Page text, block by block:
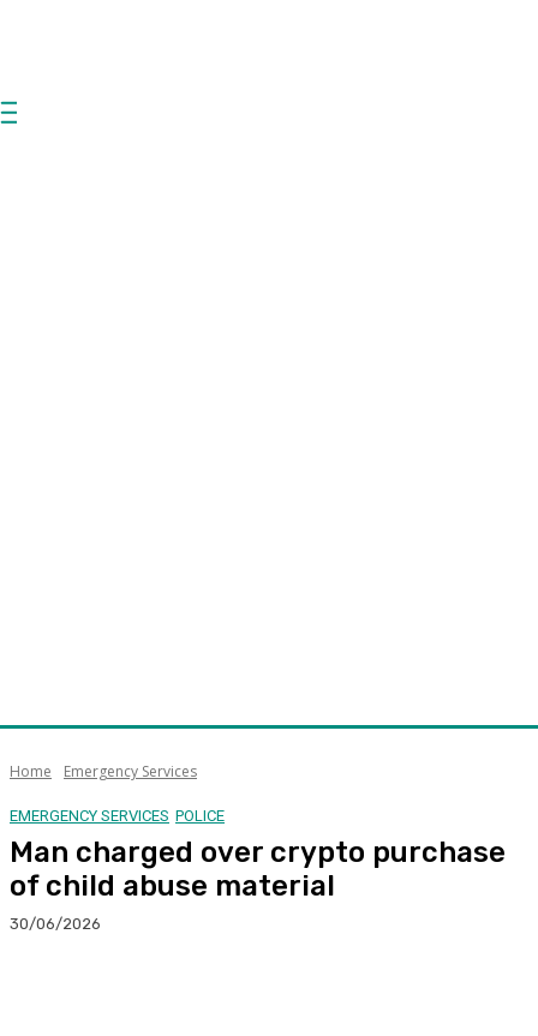
Home Emergency Services
EMERGENCY SERVICES POLICE
Man charged over crypto purchase
of child abuse material
30/06/2026